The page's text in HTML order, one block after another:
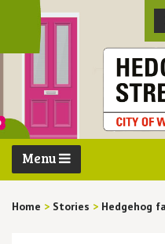
Menu
Home > Stories > Hedgehog